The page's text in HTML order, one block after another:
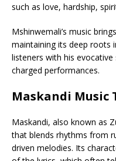
such as love, hardship,
Mshinwemali’s music
maintaining its deep roots
listeners with his
charged performances.
Maskandi Music
Maskandi, also known as
that blends rhythms from
driven melodies. Its